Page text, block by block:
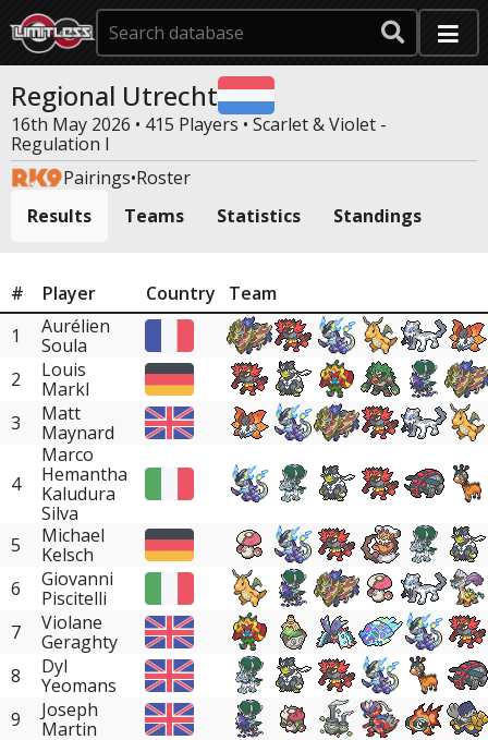
Regional Utrecht
16th May 2026 • 415 Players • Scarlet & Violet -
Regulation I
Pairings•Roster
Results
Teams Statistics Standings
# Player Country
Team
1
Aurélien
Soula
2
Louis
Markl
3
Matt
Maynard
4
Marco
Hemantha
Kaludura
Silva
5
Michael
Kelsch
6
Giovanni
Piscitelli
7
Violane
Geraghty
8
Dyl
Yeomans
9
Joseph
Martin